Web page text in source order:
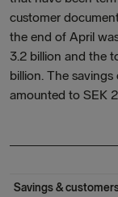
customer
the end of April
3.2 billion and the
billion. The
amounted to SEK
Savings &